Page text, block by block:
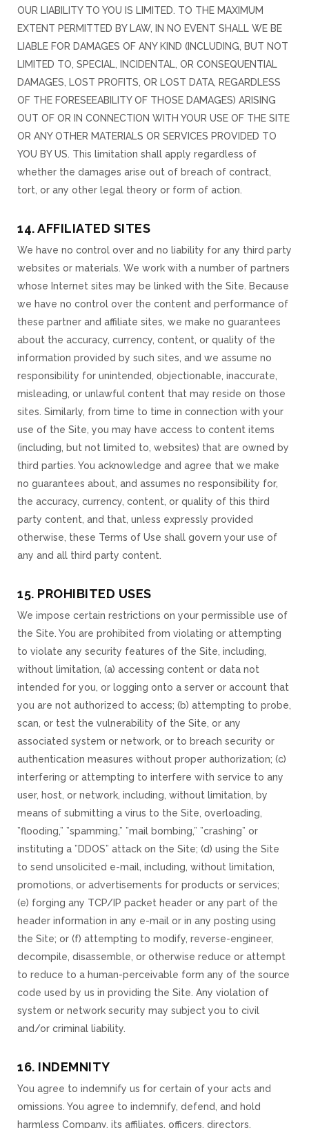
OUR LIABILITY TO YOU IS LIMITED. TO THE MAXIMUM
EXTENT PERMITTED BY LAW, IN NO EVENT SHALL WE BE
LIABLE FOR DAMAGES OF ANY KIND (INCLUDING, BUT NOT
LIMITED TO, SPECIAL, INCIDENTAL, OR CONSEQUENTIAL
DAMAGES, LOST PROFITS, OR LOST DATA, REGARDLESS
OF THE FORESEEABILITY OF THOSE DAMAGES) ARISING
OUT OF OR IN CONNECTION WITH YOUR USE OF THE SITE
OR ANY OTHER MATERIALS OR SERVICES PROVIDED TO
YOU BY US. This limitation shall apply regardless of
whether the damages arise out of breach of contract,
tort, or any other legal theory or form of action.
14. AFFILIATED SITES
We have no control over and no liability for any third party
websites or materials. We work with a number of partners
whose Internet sites may be linked with the Site. Because
we have no control over the content and performance of
these partner and affiliate sites, we make no guarantees
about the accuracy, currency, content, or quality of the
information provided by such sites, and we assume no
responsibility for unintended, objectionable, inaccurate,
misleading, or unlawful content that may reside on those
sites. Similarly, from time to time in connection with your
use of the Site, you may have access to content items
(including, but not limited to, websites) that are owned by
third parties. You acknowledge and agree that we make
no guarantees about, and assumes no responsibility for,
the accuracy, currency, content, or quality of this third
party content, and that, unless expressly provided
otherwise, these Terms of Use shall govern your use of
any and all third party content.
15. PROHIBITED USES
We impose certain restrictions on your permissible use of
the Site. You are prohibited from violating or attempting
to violate any security features of the Site, including,
without limitation, (a) accessing content or data not
intended for you, or logging onto a server or account that
you are not authorized to access; (b) attempting to probe,
scan, or test the vulnerability of the Site, or any
associated system or network, or to breach security or
authentication measures without proper authorization; (c)
interfering or attempting to interfere with service to any
user, host, or network, including, without limitation, by
means of submitting a virus to the Site, overloading,
”flooding,” ”spamming,” ”mail bombing,” ”crashing” or
instituting a ”DDOS” attack on the Site; (d) using the Site
to send unsolicited e-mail, including, without limitation,
promotions, or advertisements for products or services;
(e) forging any TCP/IP packet header or any part of the
header information in any e-mail or in any posting using
the Site; or (f) attempting to modify, reverse-engineer,
decompile, disassemble, or otherwise reduce or attempt
to reduce to a human-perceivable form any of the source
code used by us in providing the Site. Any violation of
system or network security may subject you to civil
and/or criminal liability.
16. INDEMNITY
You agree to indemnify us for certain of your acts and
omissions. You agree to indemnify, defend, and hold
harmless Company, its affiliates, officers, directors,